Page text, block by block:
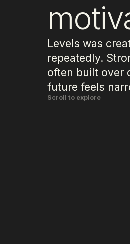
Levels was
repeatedly.
often built over
future feels
Scroll to explore